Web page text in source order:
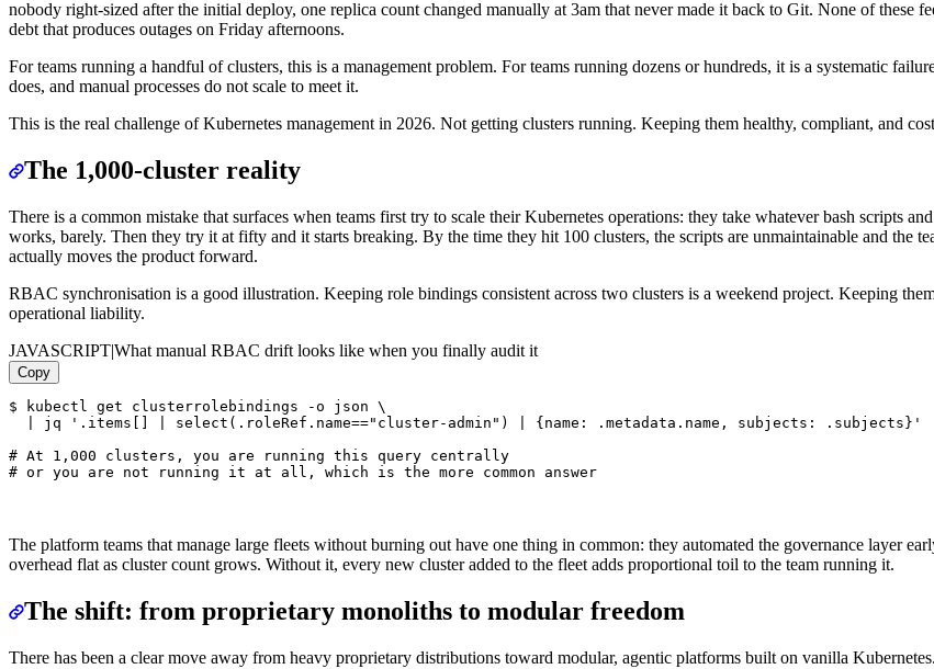
nobody right-sized after the initial deploy, one replica count changed manually at 3am that never made it back to Git. None of these
debt that produces outages on Friday afternoons.
For teams running a handful of clusters, this is a management problem. For teams running dozens or hundreds, it is a systematic
does, and manual processes do not scale to meet it.
This is the real challenge of Kubernetes management in 2026. Not getting clusters running. Keeping them healthy, compliant, and
The 1,000-cluster reality
There is a common mistake that surfaces when teams first try to scale their Kubernetes operations: they take whatever bash scripts
works, barely. Then they try it at fifty and it starts breaking. By the time they hit 100 clusters, the scripts are unmaintainable and the
actually moves the product forward.
RBAC synchronisation is a good illustration. Keeping role bindings consistent across two clusters is a weekend project. Keeping
operational liability.
JAVASCRIPT|What manual RBAC drift looks like when you finally audit it
Copy
$ kubectl get clusterrolebindings -o json \
  | jq '.items[] | select(.roleRef.name=="cluster-admin") | {name: .metadata.name, subjects: .subjects}'
# At 1,000 clusters, you are running this query centrally
The platform teams that manage large fleets without burning out have one thing in common: they automated the governance layer
overhead flat as cluster count grows. Without it, every new cluster added to the fleet adds proportional toil to the team running it.
The shift: from proprietary monoliths to modular freedom
There has been a clear move away from heavy proprietary distributions toward modular, agentic platforms built on vanilla